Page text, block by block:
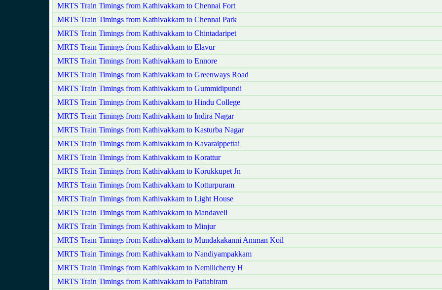
MRTS Train Timings from Kathivakkam to Chennai Fort
MRTS Train Timings from Kathivakkam to Chennai Park
MRTS Train Timings from Kathivakkam to Chintadaripet
MRTS Train Timings from Kathivakkam to Elavur
MRTS Train Timings from Kathivakkam to Ennore
MRTS Train Timings from Kathivakkam to Greenways Road
MRTS Train Timings from Kathivakkam to Gummidipundi
MRTS Train Timings from Kathivakkam to Hindu College
MRTS Train Timings from Kathivakkam to Indira Nagar
MRTS Train Timings from Kathivakkam to Kasturba Nagar
MRTS Train Timings from Kathivakkam to Kavaraippettai
MRTS Train Timings from Kathivakkam to Korattur
MRTS Train Timings from Kathivakkam to Korukkupet Jn
MRTS Train Timings from Kathivakkam to Kotturpuram
MRTS Train Timings from Kathivakkam to Light House
MRTS Train Timings from Kathivakkam to Mandaveli
MRTS Train Timings from Kathivakkam to Minjur
MRTS Train Timings from Kathivakkam to Mundakakanni Amman Koil
MRTS Train Timings from Kathivakkam to Nandiyampakkam
MRTS Train Timings from Kathivakkam to Nemilicherry H
MRTS Train Timings from Kathivakkam to Pattabiram